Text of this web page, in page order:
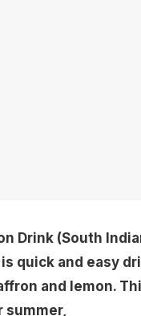
Drink (South
quick and easy
and lemon.
summer,